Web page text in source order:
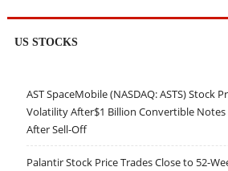
US STOCKS
AST SpaceMobile (NASDAQ: ASTS) Stock
Volatility After$1 Billion Convertible Notes
After Sell-Off
Palantir Stock Price Trades Close to 52-